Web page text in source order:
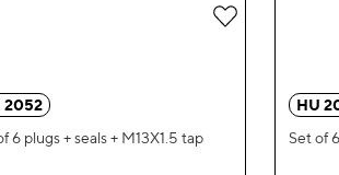
2052
6 plugs + seals + M13X1.5 tap
Add
HU
Set of